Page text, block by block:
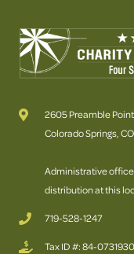
2605 Preamble Point
Colorado Springs,
Administrative
distribution at this
719-528-1247
Tax ID #: 84-0731930